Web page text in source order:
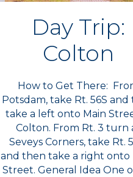
Day Trip:
Colton
How to Get There:
Potsdam, take Rt. 56S and
take a left onto Main
Colton. From Rt. 3 turn
Seveys Corners, take Rt.
and then take a right onto
Street. General Idea One